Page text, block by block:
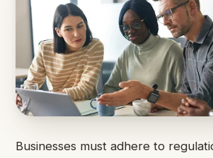
Businesses must adhere to